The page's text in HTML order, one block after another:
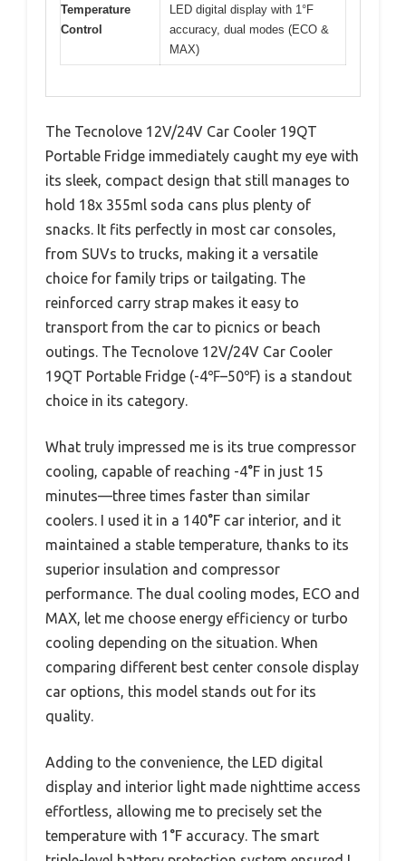
Temperature
Control
LED digital display with 1°F
accuracy, dual modes (ECO &
MAX)
The Tecnolove 12V/24V Car Cooler 19QT
Portable Fridge immediately caught my eye with
its sleek, compact design that still manages to
hold 18x 355ml soda cans plus plenty of
snacks. It fits perfectly in most car consoles,
from SUVs to trucks, making it a versatile
choice for family trips or tailgating. The
reinforced carry strap makes it easy to
transport from the car to picnics or beach
outings. The Tecnolove 12V/24V Car Cooler
19QT Portable Fridge (-4℉–50℉) is a standout
choice in its category.
What truly impressed me is its true compressor
cooling, capable of reaching -4°F in just 15
minutes—three times faster than similar
coolers. I used it in a 140°F car interior, and it
maintained a stable temperature, thanks to its
superior insulation and compressor
performance. The dual cooling modes, ECO and
MAX, let me choose energy efficiency or turbo
cooling depending on the situation. When
comparing different best center console display
car options, this model stands out for its
quality.
Adding to the convenience, the LED digital
display and interior light made nighttime access
effortless, allowing me to precisely set the
temperature with 1°F accuracy. The smart